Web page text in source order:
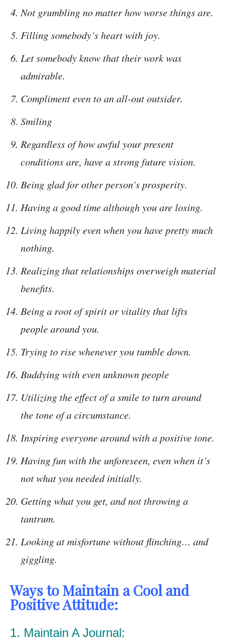
Not grumbling no matter how worse things are.
Filling somebody’s heart with joy.
Let somebody know that their work was
admirable.
Compliment even to an all-out outsider.
Smiling
Regardless of how awful your present
conditions are, have a strong future vision.
Being glad for other person’s prosperity.
Having a good time although you are losing.
Living happily even when you have pretty much
nothing.
Realizing that relationships overweigh material
benefits.
Being a root of spirit or vitality that lifts
people around you.
Trying to rise whenever you tumble down.
Buddying with even unknown people
Utilizing the effect of a smile to turn around
the tone of a circumstance.
Inspiring everyone around with a positive tone.
Having fun with the unforeseen, even when it’s
not what you needed initially.
Getting what you get, and not throwing a
tantrum.
Looking at misfortune without flinching… and
giggling.
Ways to Maintain a Cool and
Positive Attitude:
1. Maintain A Journal: